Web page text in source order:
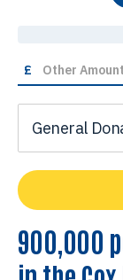
£
General
900,000